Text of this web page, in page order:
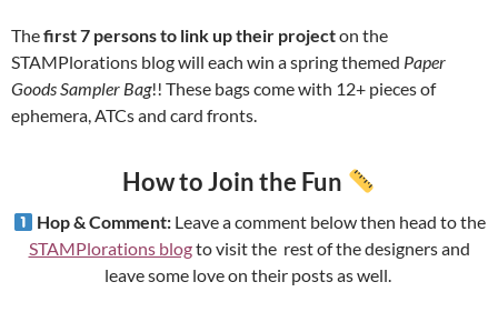
Thefirst 7 persons to link up their projecton the
STAMPlorations blog will each win a spring themed Paper
Goods Sampler Bag!! These bags come with 12+ pieces of
ephemera, ATCs and card fronts.
How to Join the Fun
Hop & Comment:Leave a comment below then head to the
STAMPlorations blogto visit the rest of the designers and
leave some love on their posts as well.